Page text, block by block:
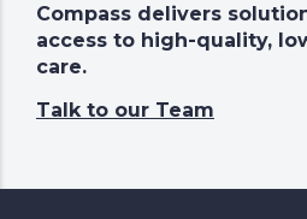
Compass delivers
access to high-quality,
care.
Talk to our Team